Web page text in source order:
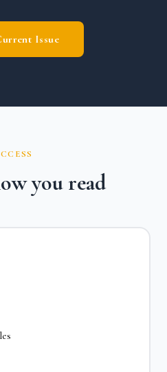
Issue
you read